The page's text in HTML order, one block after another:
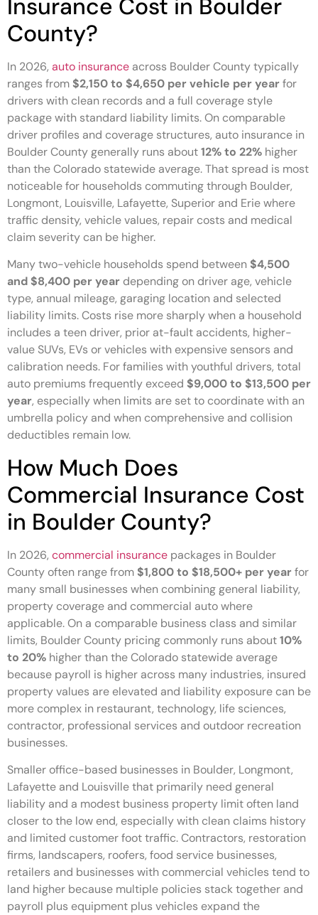
Insurance Cost in Boulder
County?
In 2026, auto insurance across Boulder County typically
ranges from $2,150 to $4,650 per vehicle per yearfor
drivers with clean records and a full coverage style
package with standard liability limits. On comparable
driver profiles and coverage structures, auto insurance in
Boulder County generally runs about12% to 22% higher
than the Colorado statewide average. That spread is most
noticeable for households commuting through Boulder,
Longmont, Louisville, Lafayette, Superior and Erie where
traffic density, vehicle values, repair costs and medical
claim severity can be higher.
Many two-vehicle households spend between $4,500
and $8,400 per year depending on driver age, vehicle
type, annual mileage, garaging location and selected
liability limits. Costs rise more sharply when a household
includes a teen driver, prior at-fault accidents, higher-
value SUVs, EVs or vehicles with expensive sensors and
calibration needs. For families with youthful drivers, total
auto premiums frequently exceed $9,000 to $13,500 per
year, especially when limits are set to coordinate with an
umbrella policy and when comprehensive and collision
deductibles remain low.
How Much Does
Commercial Insurance Cost
in Boulder County?
In 2026, commercial insurance packages in Boulder
County often range from $1,800 to $18,500+ per yearfor
many small businesses when combining general liability,
property coverage and commercial auto where
applicable. On a comparable business class and similar
limits, Boulder County pricing commonly runs about10%
to 20% higher than the Colorado statewide average
because payroll is higher across many industries, insured
property values are elevated and liability exposure can be
more complex in restaurant, technology, life sciences,
contractor, professional services and outdoor recreation
businesses.
Smaller office-based businesses in Boulder, Longmont,
Lafayette and Louisville that primarily need general
liability and a modest business property limit often land
closer to the low end, especially with clean claims history
and limited customer foot traffic. Contractors, restoration
firms, landscapers, roofers, food service businesses,
retailers and businesses with commercial vehicles tend to
land higher because multiple policies stack together and
payroll plus equipment plus vehicles expand the